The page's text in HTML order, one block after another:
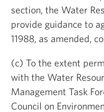
section, the Water
provide guidance to
11988, as amended,
(c) To the extent
with the Water
Management Task
Council on